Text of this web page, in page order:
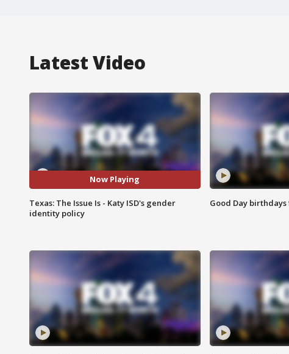
Latest Video
Now Playing
Texas: The Issue Is - Katy ISD's gender
identity policy
Good Day